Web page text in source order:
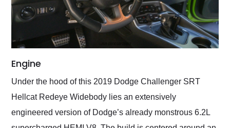
Engine
Under the hood of this 2019 Dodge Challenger SRT
Hellcat Redeye Widebody lies an extensively
engineered version of Dodge’s already monstrous 6.2L